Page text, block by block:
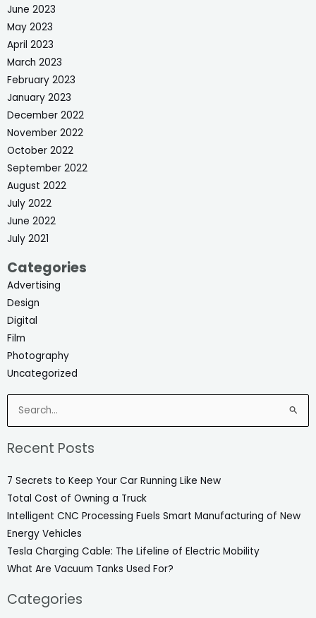
June 2023
May 2023
April 2023
March 2023
February 2023
January 2023
December 2022
November 2022
October 2022
September 2022
August 2022
July 2022
June 2022
July 2021
Categories
Advertising
Design
Digital
Film
Photography
Uncategorized
Search
for:
Recent Posts
7 Secrets to Keep Your Car Running Like New
Total Cost of Owning a Truck
Intelligent CNC Processing Fuels Smart Manufacturing of New
Energy Vehicles
Tesla Charging Cable: The Lifeline of Electric Mobility
What Are Vacuum Tanks Used For?
Categories